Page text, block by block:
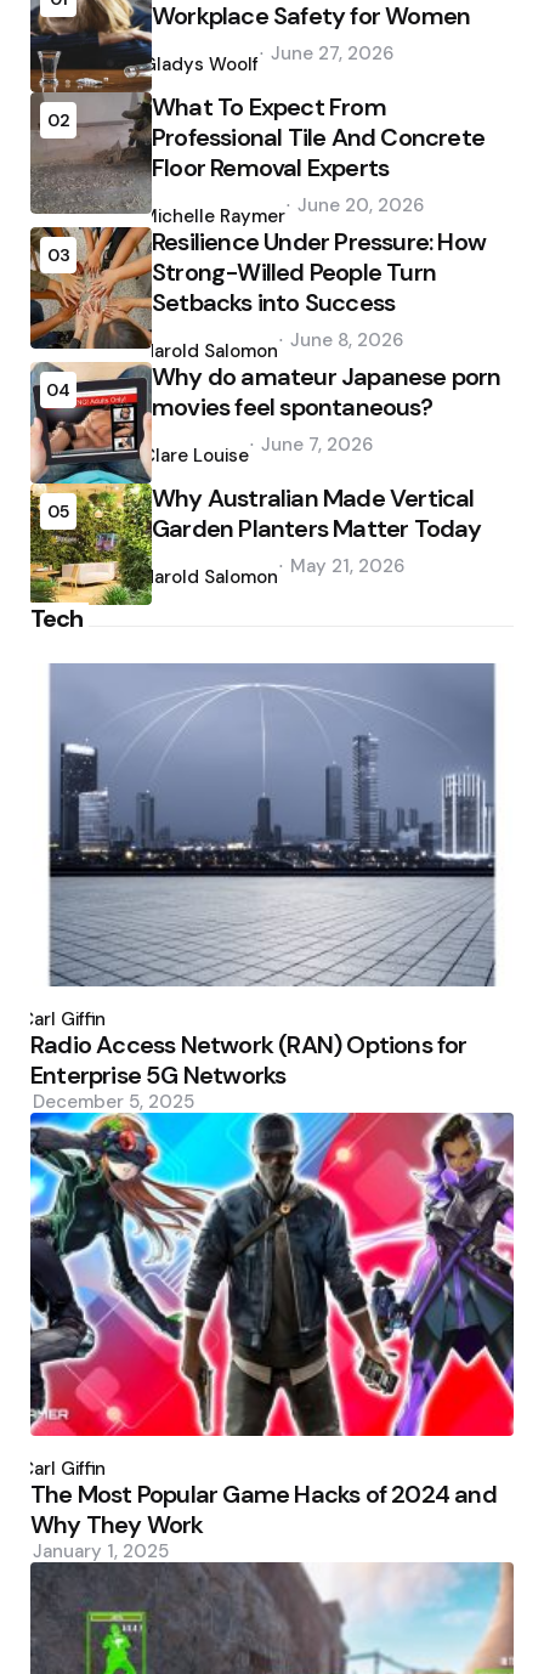
Workplace Safety for Women
by
Gladys Woolf June 27, 2026
02
What To Expect From
Professional Tile And Concrete
Floor Removal Experts
by
Michelle Raymer June 20, 2026
03
Resilience Under Pressure: How
Strong-Willed People Turn
Setbacks into Success
by
Harold Salomon June 8, 2026
04
Why do amateur Japanese porn
movies feel spontaneous?
by
Clare Louise June 7, 2026
05
Why Australian Made Vertical
Garden Planters Matter Today
by
Harold Salomon May 21, 2026
Tech
by
Carl Giffin
Radio Access Network (RAN) Options for
Enterprise 5G Networks
December 5, 2025
by
Carl Giffin
The Most Popular Game Hacks of 2024 and
Why They Work
January 1, 2025